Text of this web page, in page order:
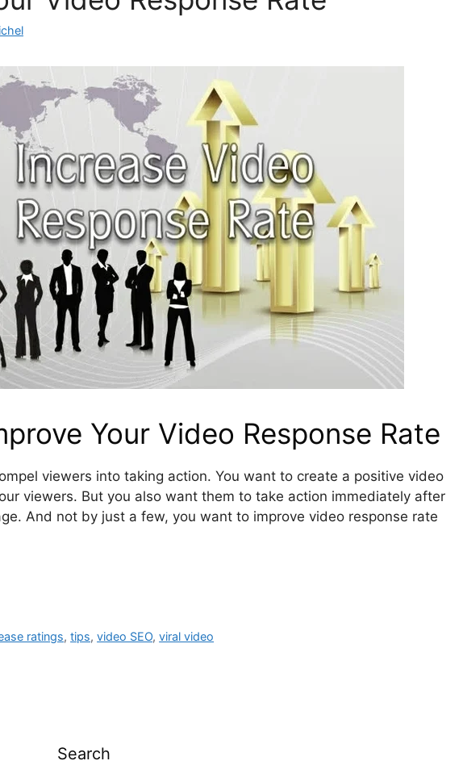
Your Video Response Rate
viewers into taking action. You want to create a positive video
viewers. But you also want them to take action immediately after
And not by just a few, you want to improve video response rate
ratings,tips,video SEO,viral video
Search